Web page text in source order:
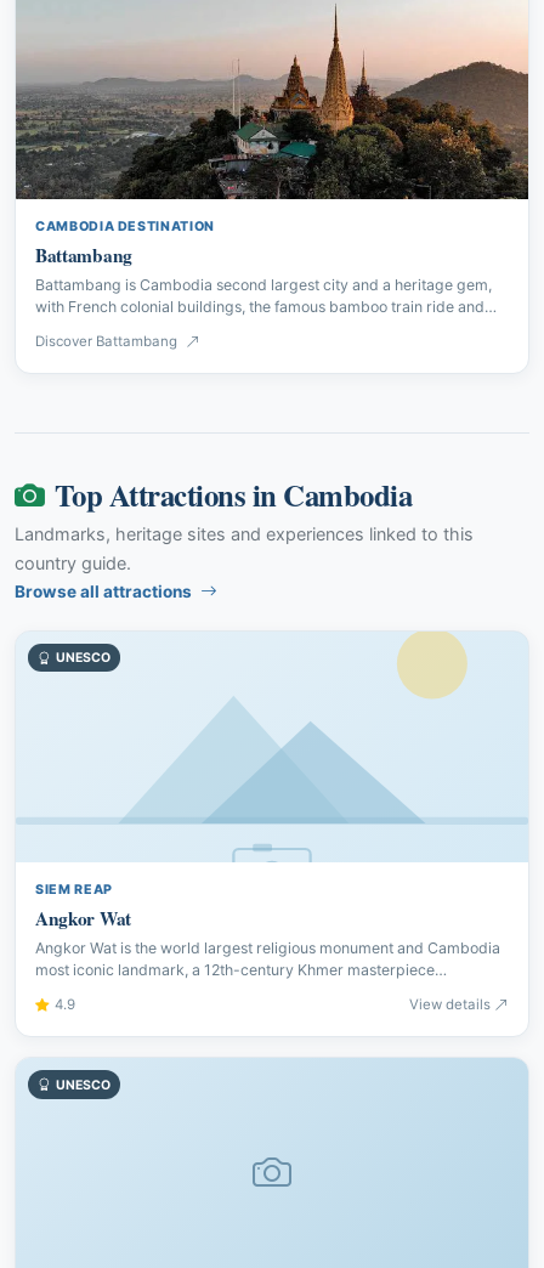
CAMBODIA DESTINATION
Battambang
Battambang is Cambodia second largest city and a heritage gem,
with French colonial buildings, the famous bamboo train ride and
Discover Battambang
Top Attractions in Cambodia
Landmarks, heritage sites and experiences linked to this
country guide.
Browse all attractions
UNESCO
SIEM REAP
Angkor Wat
Angkor Wat is the world largest religious monument and Cambodia
most iconic landmark, a 12th-century Khmer masterpiece
4.9 View details
UNESCO